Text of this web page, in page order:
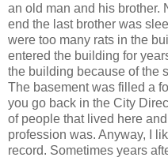
an old man and his brother.
end the last brother was
were too many rats in the
entered the building for
the building because of the
The basement was filled a
you go back in the City
of people that lived here
profession was. Anyway, I
record. Sometimes years